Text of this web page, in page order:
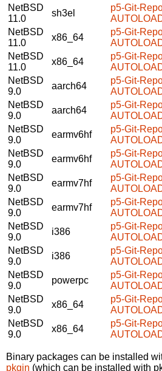
NetBSD
11.0
sh3el
p5-Git-
NetBSD
11.0
x86_64
p5-Git-
NetBSD
11.0
x86_64
p5-Git-
NetBSD
9.0
aarch64
p5-Git-
NetBSD
9.0
aarch64
p5-Git-
NetBSD
9.0
earmv6hf
p5-Git-
NetBSD
9.0
earmv6hf
p5-Git-
NetBSD
9.0
earmv7hf
p5-Git-
NetBSD
9.0
earmv7hf
p5-Git-
NetBSD
9.0
i386
p5-Git-
NetBSD
9.0
i386
p5-Git-
NetBSD
9.0
powerpc
p5-Git-
NetBSD
9.0
x86_64
p5-Git-
NetBSD
9.0
x86_64
p5-Git-
Binary packages can be installed
pkgin (which can be installed with